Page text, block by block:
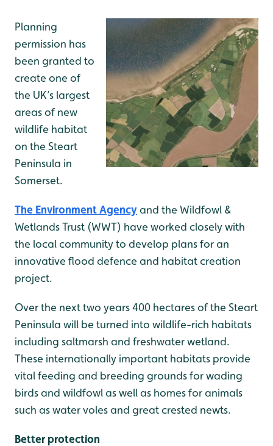
Planning
permission has
been granted to
create one of
the UK’s largest
areas of new
wildlife habitat
on the Steart
Peninsula in
Somerset.
The Environment Agencyand the Wildfowl &
Wetlands Trust (WWT) have worked closely with
the local community to develop plans for an
innovative flood defence and habitat creation
project.
Over the next two years 400 hectares of the Steart
Peninsula will be turned into wildlife-rich habitats
including saltmarsh and freshwater wetland.
These internationally important habitats provide
vital feeding and breeding grounds for wading
birds and wildfowl as well as homes for animals
such as water voles and great crested newts.
Better protection